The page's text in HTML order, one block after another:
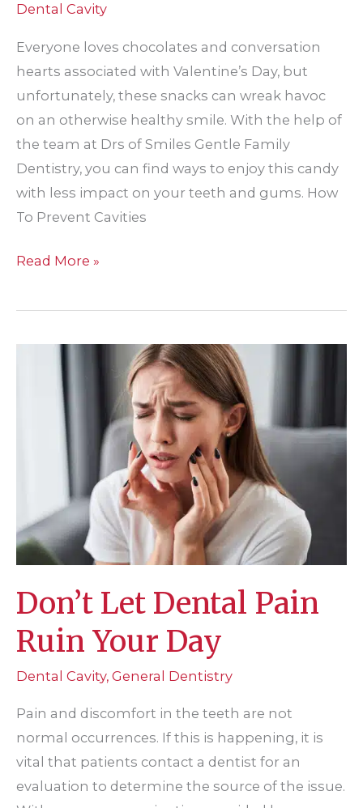
Dental Cavity
Everyone loves chocolates and conversation
hearts associated with Valentine’s Day, but
unfortunately, these snacks can wreak havoc
on an otherwise healthy smile. With the help of
the team at Drs of Smiles Gentle Family
Dentistry, you can find ways to enjoy this candy
with less impact on your teeth and gums. How
To Prevent Cavities
How
Prevent
Valentine’s
Read More »
Don’t Let Dental Pain
Ruin Your Day
Dental Cavity, General Dentistry
Pain and discomfort in the teeth are not
normal occurrences. If this is happening, it is
vital that patients contact a dentist for an
evaluation to determine the source of the issue.